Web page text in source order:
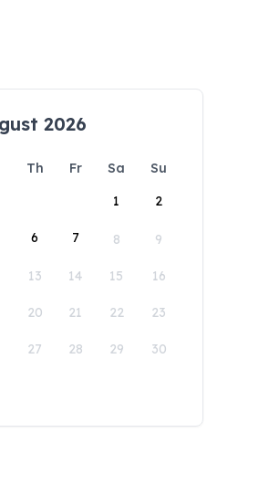
2026
Th Fr Sa
Su
1
2
6 7 8 9
13 14 15 16
20 21 22 23
27 28 29 30